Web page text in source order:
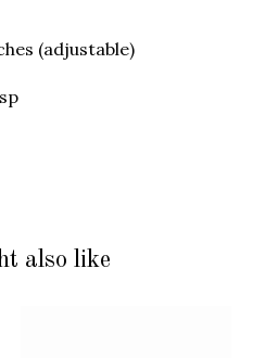
(adjustable)
also like